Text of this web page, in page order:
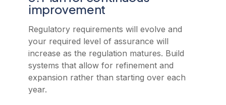
improvement
Regulatory requirements will evolve and
your required level of assurance will
increase as the regulation matures. Build
systems that allow for refinement and
expansion rather than starting over each
year.